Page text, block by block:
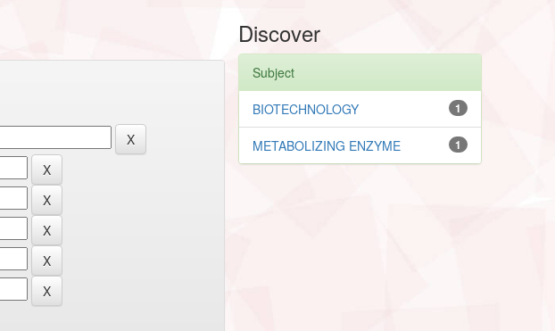
Discover
Subject
1
BIOTECHNOLOGY
1
METABOLIZING ENZYME